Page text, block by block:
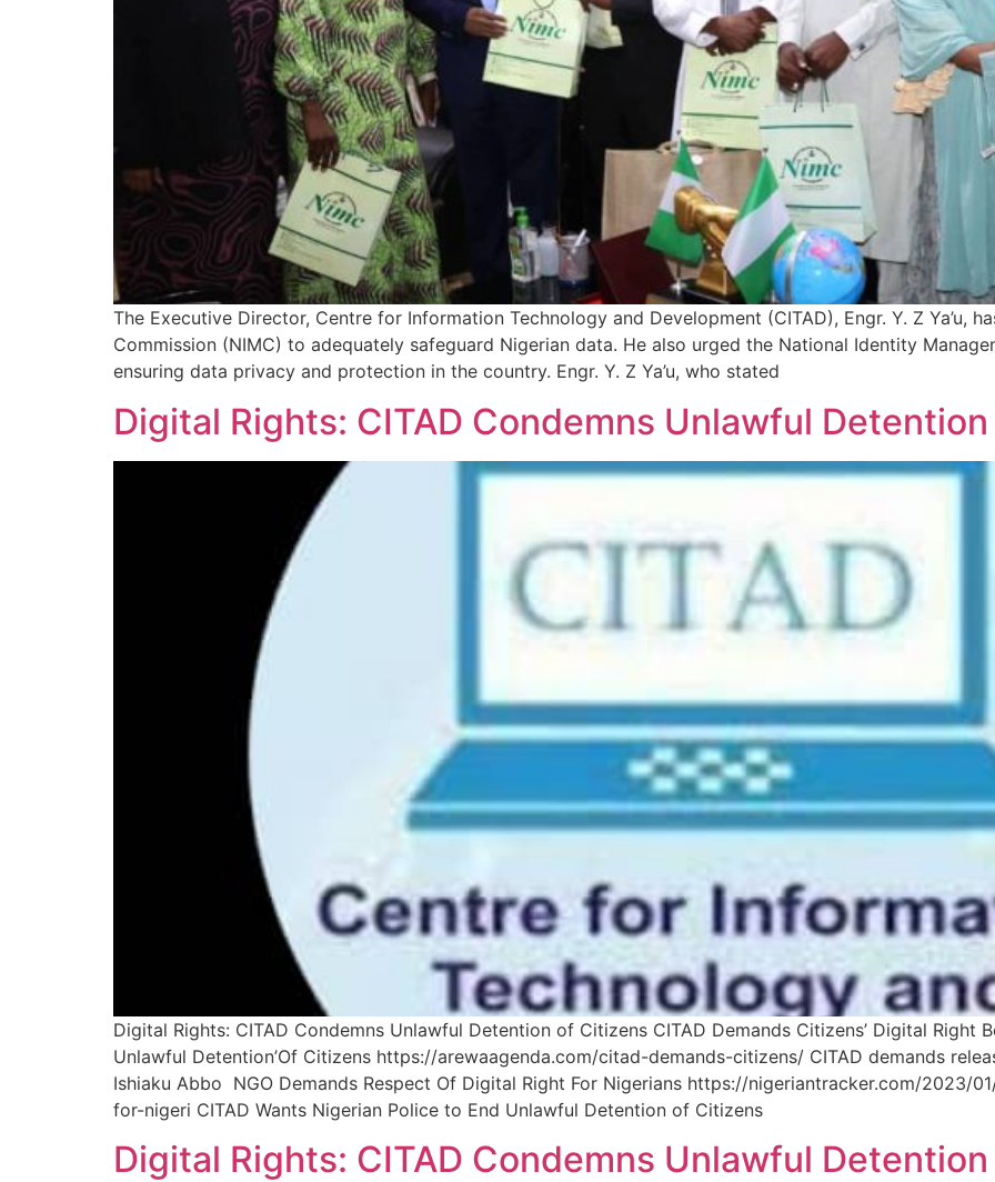
The Executive Director, Centre for Information Technology and Development (CITAD), Engr. Y. Z Ya’u,
Commission (NIMC) to adequately safeguard Nigerian data. He also urged the National Identity
ensuring data privacy and protection in the country. Engr. Y. Z Ya’u, who stated
Digital Rights: CITAD Condemns Unlawful
Digital Rights: CITAD Condemns Unlawful Detention of Citizens CITAD Demands Citizens’ Digital Right
Unlawful Detention’Of Citizens https://arewaagenda.com/citad-demands-citizens/ CITAD demands
Ishiaku Abbo NGO Demands Respect Of Digital Right For Nigerians https://nigeriantracker.com/
for-nigeri CITAD Wants Nigerian Police to End Unlawful Detention of Citizens
Digital Rights: CITAD Condemns Unlawful